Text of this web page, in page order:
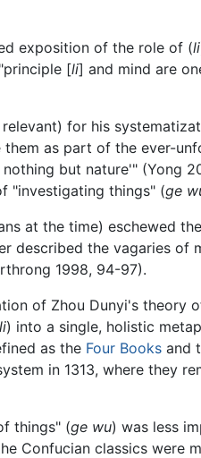
exposition of the role of (li
[li] and mind are
for his
as part of the ever-
but nature'" (Yong
"investigating things" (ge
at the time) eschewed
described the vagaries of
1998, 94-97).
of Zhou Dunyi's theory
li) into a single, holistic
as the Four Booksand
in 1313, where they
things" (ge wu) was less
Confucian classics were